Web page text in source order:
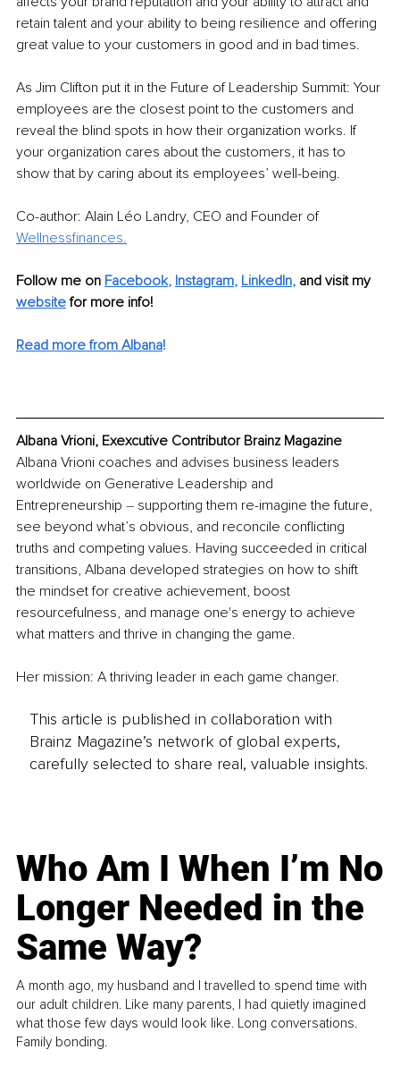
retain talent and your ability to being resilience and offering
great value to your customers in good and in bad times.
As Jim Clifton put it in the Future of Leadership Summit: Your
employees are the closest point to the customers and
reveal the blind spots in how their organization works. If
your organization cares about the customers, it has to
show that by caring about its employees’ well-being.
Co-author: Alain Léo Landry, CEO and Founder of
Wellnessfinances.
Follow me on Facebook, Instagram, LinkedIn, and visit my
website for more info!
Read more from Albana!
Albana Vrioni, Exexcutive Contributor Brainz Magazine
Albana Vrioni coaches and advises business leaders
worldwide on Generative Leadership and
Entrepreneurship – supporting them re-imagine the future,
see beyond what’s obvious, and reconcile conflicting
truths and competing values. Having succeeded in critical
transitions, Albana developed strategies on how to shift
the mindset for creative achievement, boost
resourcefulness, and manage one's energy to achieve
what matters and thrive in changing the game.
Her mission: A thriving leader in each game changer.
This article is published in collaboration with
Brainz Magazine’s network of global experts,
carefully selected to share real, valuable insights.
Who Am I When I’m No
Longer Needed in the
Same Way?
A month ago, my husband and I travelled to spend time with
our adult children. Like many parents, I had quietly imagined
what those few days would look like. Long conversations.
Family bonding.